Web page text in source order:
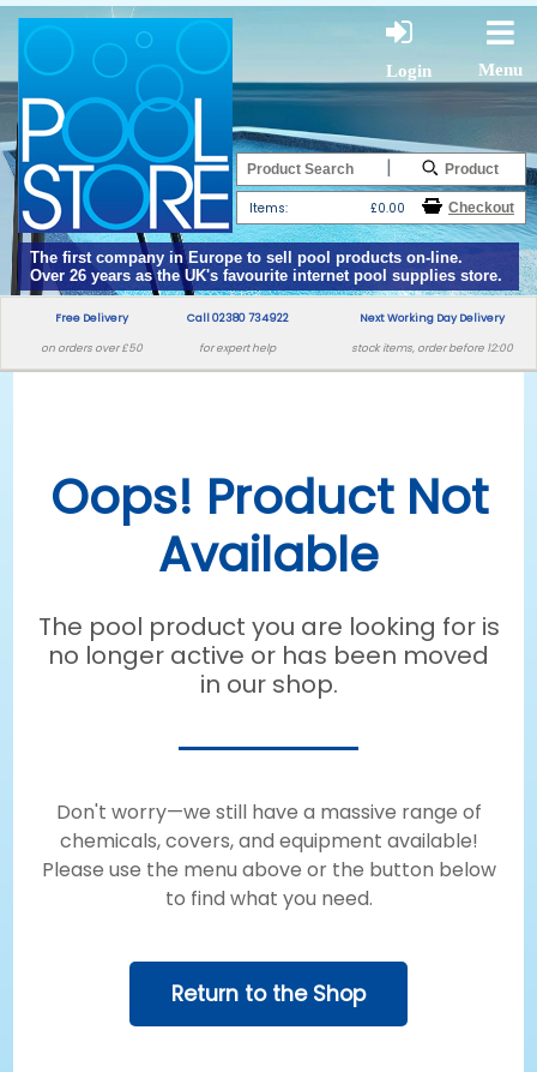
Login Menu
The first company in Europe to sell pool products on-line.
Over 26 years as the UK's favourite internet pool supplies store.
|
Items: £0.00
Free Delivery
on orders over £50
Call 02380 734922
for expert help
Next Working Day Delivery
stock items, order before 12:00
Oops! Product Not
Available
The pool product you are looking for is
no longer active or has been moved
in our shop.
Don't worry—we still have a massive range of
chemicals, covers, and equipment available!
Please use the menu above or the button below
to find what you need.
Return to the Shop